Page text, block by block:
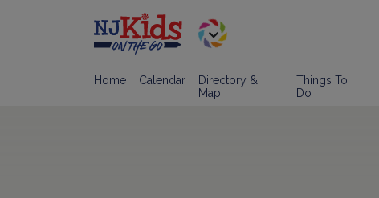
Home Calendar
Directory &
Map
Things To
Do